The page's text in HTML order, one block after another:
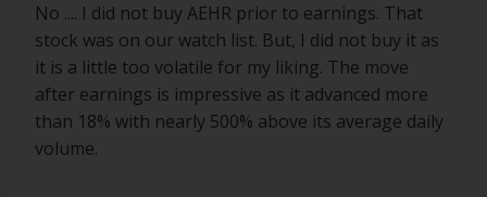
No .... I did not buy AEHR prior to earnings. That
stock was on our watch list. But, I did not buy it as
it is a little too volatile for my liking. The move
after earnings is impressive as it advanced more
than 18% with nearly 500% above its average daily
volume.